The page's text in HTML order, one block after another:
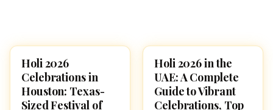
HOLI 2026
Holi 2026
Celebrations in
Houston: Texas-
Sized Festival of
HOLI 2026
Holi 2026 in the
UAE: A Complete
Guide to Vibrant
Celebrations, Top